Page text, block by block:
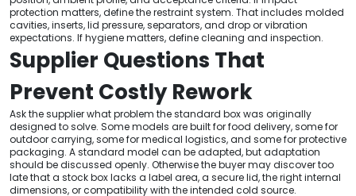
protection matters, define the restraint system. That includes molded
cavities, inserts, lid pressure, separators, and drop or vibration
expectations. If hygiene matters, define cleaning and inspection.
Supplier Questions That
Prevent Costly Rework
Ask the supplier what problem the standard box was originally
designed to solve. Some models are built for food delivery, some for
outdoor carrying, some for medical logistics, and some for protective
packaging. A standard model can be adapted, but adaptation
should be discussed openly. Otherwise the buyer may discover too
late that a stock box lacks a label area, a secure lid, the right internal
dimensions, or compatibility with the intended cold source.